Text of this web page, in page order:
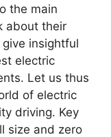
the main
about their
insightful
electric
Let us thus
of electric
driving. Key
size and zero